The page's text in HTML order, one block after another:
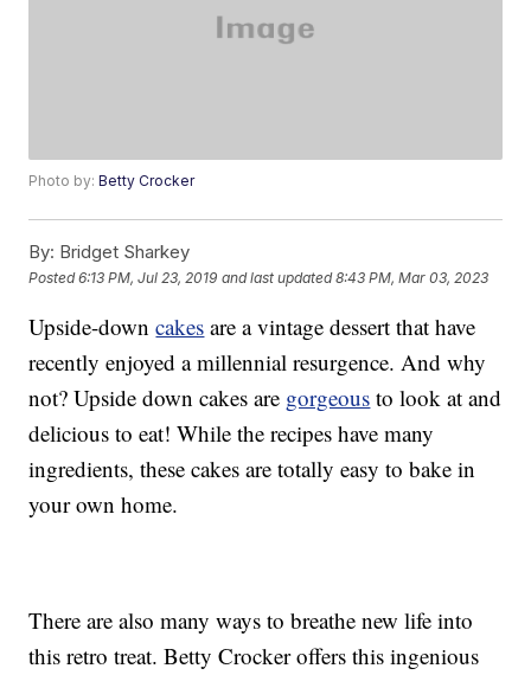
Photo by:Betty Crocker
By: Bridget Sharkey
Posted6:13 PM, Jul 23, 2019 and last updated 8:43 PM, Mar 03, 2023
Upside-downcakes are a vintage dessert that have
recently enjoyed a millennial resurgence. And why
not? Upside down cakes are gorgeous to look at and
delicious to eat! While the recipes have many
ingredients, these cakes are totally easy to bake in
your own home.
There are also many ways to breathe new life into
this retro treat. Betty Crocker offers this ingenious